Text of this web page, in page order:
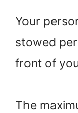
Your
stowed
front of
The